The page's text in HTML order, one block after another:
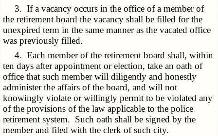
3. If a vacancy occurs in the office of a member of
the retirement board the vacancy shall be filled for the
unexpired term in the same manner as the vacated office
was previously filled.
4. Each member of the retirement board shall, within
ten days after appointment or election, take an oath of
office that such member will diligently and honestly
administer the affairs of the board, and will not
knowingly violate or willingly permit to be violated any
of the provisions of the law applicable to the police
retirement system. Such oath shall be signed by the
member and filed with the clerk of such city.